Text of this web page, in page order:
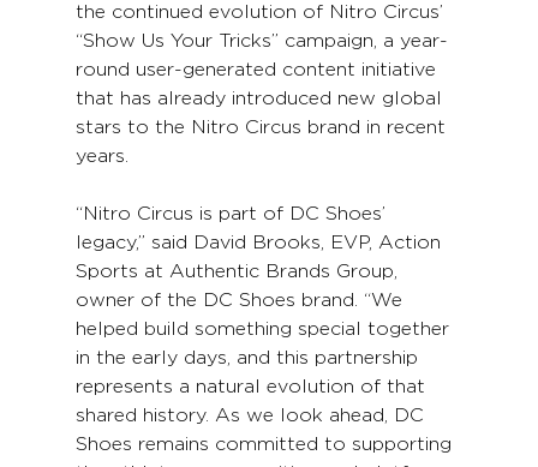
the continued evolution of Nitro Circus’
“Show Us Your Tricks” campaign, a year-
round user-generated content initiative
that has already introduced new global
stars to the Nitro Circus brand in recent
years.
“Nitro Circus is part of DC Shoes’
legacy,” said David Brooks, EVP, Action
Sports at Authentic Brands Group,
owner of the DC Shoes brand. “We
helped build something special together
in the early days, and this partnership
represents a natural evolution of that
shared history. As we look ahead, DC
Shoes remains committed to supporting